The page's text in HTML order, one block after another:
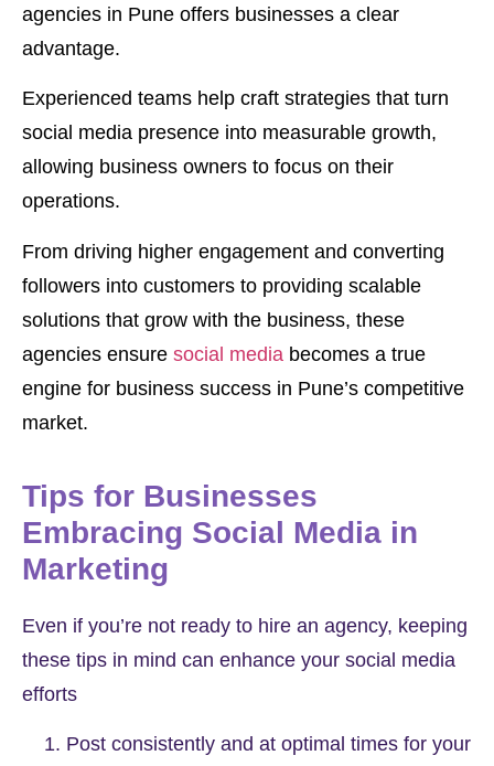
agencies in Pune offers businesses a clear
advantage.
Experienced teams help craft strategies that turn
social media presence into measurable growth,
allowing business owners to focus on their
operations.
From driving higher engagement and converting
followers into customers to providing scalable
solutions that grow with the business, these
agencies ensure social media becomes a true
engine for business success in Pune’s competitive
market.
Tips for Businesses
Embracing Social Media in
Marketing
Even if you’re not ready to hire an agency, keeping
these tips in mind can enhance your social media
efforts
Post consistently and at optimal times for your